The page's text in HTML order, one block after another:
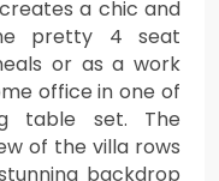
a chic and
pretty 4 seat
or as a work
office in one of
table set. The
of the villa rows
backdrop